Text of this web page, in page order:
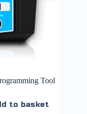
Tool
to basket